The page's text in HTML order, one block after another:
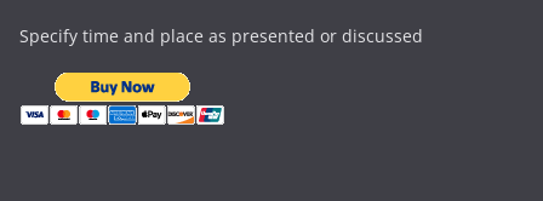
Specify time and place as presented or discussed